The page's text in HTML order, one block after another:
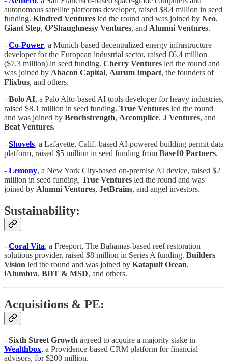
autonomous satellite platforms developer, raised $8.4 million in seed
funding. Kindred Ventures led the round and was joined by Neo,
Giant Step, O’Shaughnessy Ventures, and Alumni Ventures.
- Co-Power, a Munich-based decentralized energy infrastructure
developer for the European industrial sector, raised €6.4 million
($7.3 million) in seed funding. Cherry Ventures led the round and
was joined by Abacon Capital, Aurum Impact, the founders of
Flixbus, and others.
- Bolo AI, a Palo Alto-based AI tools developer for heavy industries,
raised $8.1 million in seed funding. True Ventures led the round
and was joined by Benchstrength, Accomplice, J Ventures, and
Beat Ventures.
- Shovels, a Lafayette, Calif.-based AI-powered building permit data
platform, raised $5 million in seed funding from Base10 Partners.
- Lemony, a New York City-based on-premise AI device, raised $2
million in seed funding. True Ventures led the round and was
joined by Alumni Ventures, JetBrains, and angel investors.
Sustainability:
- Coral Vita, a Freeport, The Bahamas-based reef restoration
solutions provider, raised $8 million in Series A funding. Builders
Vision led the round and was joined by Katapult Ocean,
iAlumbra, BDT & MSD, and others.
Acquisitions & PE:
- Sixth Street Growth agreed to acquire a majority stake in
Wealthbox, a Providence-based CRM platform for financial
advisors, for $200 million.